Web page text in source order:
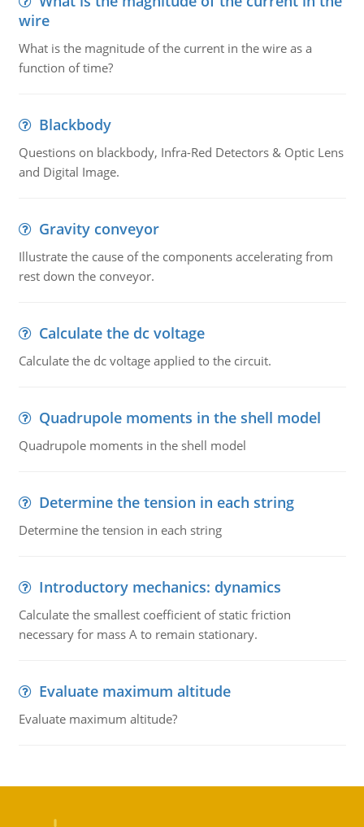
wire
What is the magnitude of the current in the wire as a
function of time?
Blackbody
Questions on blackbody, Infra-Red Detectors & Optic Lens
and Digital Image.
Gravity conveyor
Illustrate the cause of the components accelerating from
rest down the conveyor.
Calculate the dc voltage
Calculate the dc voltage applied to the circuit.
Quadrupole moments in the shell model
Quadrupole moments in the shell model
Determine the tension in each string
Determine the tension in each string
Introductory mechanics: dynamics
Calculate the smallest coefficient of static friction
necessary for mass A to remain stationary.
Evaluate maximum altitude
Evaluate maximum altitude?